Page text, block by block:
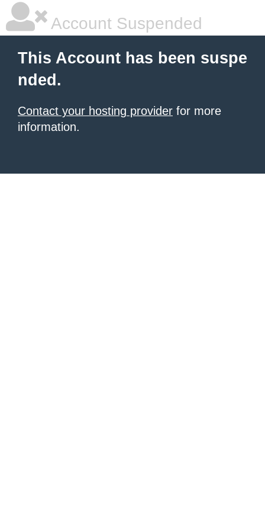
Account Suspended
This Account has been suspe
nded.
Contact your hosting provider for more
information.